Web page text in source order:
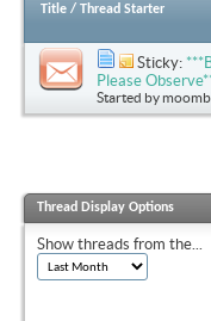
Title / Thread Starter
Sticky:
Please
Started by
Thread Display Options
Show threads from the...